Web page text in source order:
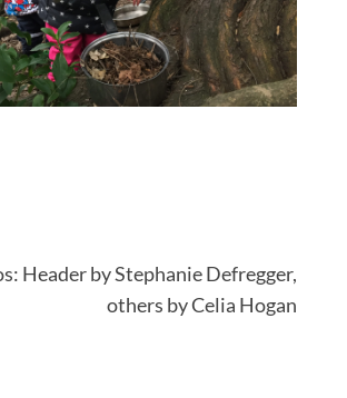
Header byStephanie Defregger,
others by Celia Hogan